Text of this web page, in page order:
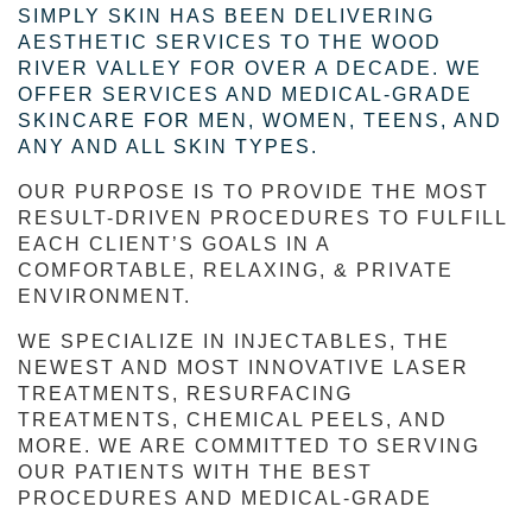
SIMPLY SKIN HAS BEEN DELIVERING
AESTHETIC SERVICES TO THE WOOD
RIVER VALLEY FOR OVER A DECADE. WE
OFFER SERVICES AND MEDICAL-GRADE
SKINCARE FOR MEN, WOMEN, TEENS, AND
ANY AND ALL SKIN TYPES.
OUR PURPOSE IS TO PROVIDE THE MOST
RESULT-DRIVEN PROCEDURES TO FULFILL
EACH CLIENT’S GOALS IN A
COMFORTABLE, RELAXING, & PRIVATE
ENVIRONMENT.
WE SPECIALIZE IN INJECTABLES, THE
NEWEST AND MOST INNOVATIVE LASER
TREATMENTS, RESURFACING
TREATMENTS, CHEMICAL PEELS, AND
MORE. WE ARE COMMITTED TO SERVING
OUR PATIENTS WITH THE BEST
PROCEDURES AND MEDICAL-GRADE